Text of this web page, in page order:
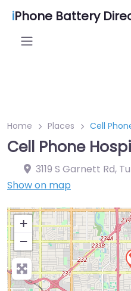
iPhone Battery
Home Places Cell
Cell Phone
3119 S Garnett Rd,
Show on map
+
−